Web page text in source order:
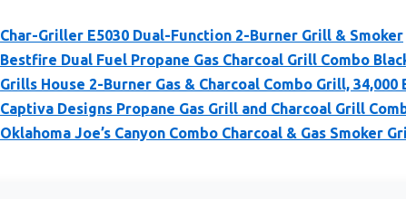
Char-Griller E5030 Dual-Function 2-Burner Grill & Smoker
Bestfire Dual Fuel Propane Gas Charcoal Grill Combo
Grills House 2-Burner Gas & Charcoal Combo Grill, 34,000
Captiva Designs Propane Gas Grill and Charcoal Grill
Oklahoma Joe’s Canyon Combo Charcoal & Gas Smoker